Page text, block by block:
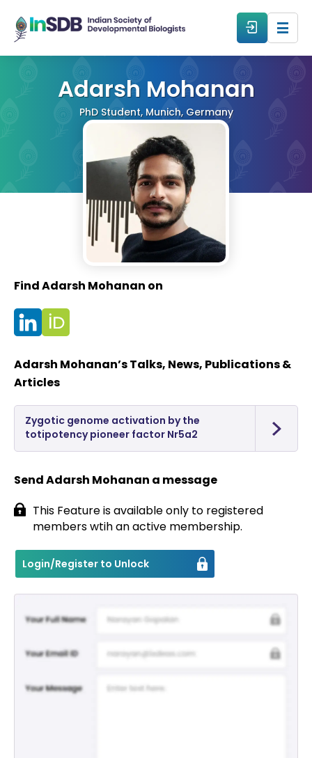
From The Members
Forum
Contact
Adarsh Mohanan
PhD Student, Munich, Germany
Find Adarsh Mohanan on
Adarsh Mohanan’s Talks, News, Publications &
Articles
Zygotic genome activation by the
totipotency pioneer factor Nr5a2
Send Adarsh Mohanan a message
This Feature is available only to registered
members wtih an active membership.
Login/Register to Unlock